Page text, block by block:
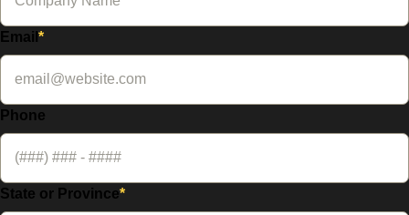
Email *
Phone
State or Province*